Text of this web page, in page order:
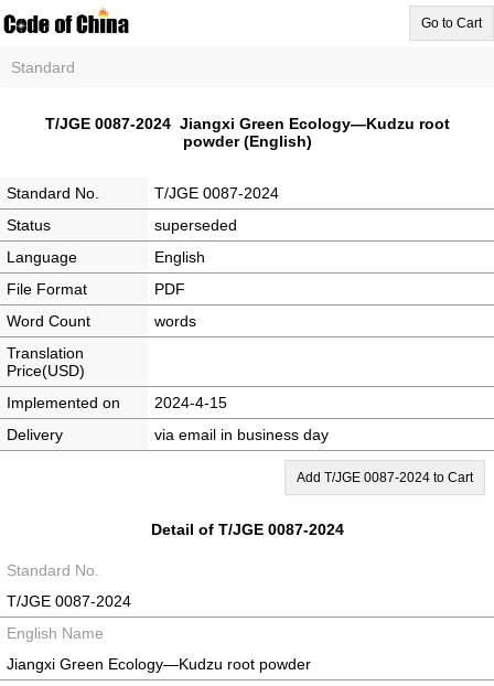
Go to Cart
Standard
T/JGE 0087-2024 Jiangxi Green Ecology—Kudzu root
powder (English)
Standard No.
T/JGE 0087-2024
Status
superseded
Language
English
File Format
PDF
Word Count
words
Translation
Price(USD)
Implemented on
2024-4-15
Delivery
via email in business day
Add T/JGE 0087-2024 to Cart
Detail of T/JGE 0087-2024
Standard No.
T/JGE 0087-2024
English Name
Jiangxi Green Ecology—Kudzu root powder